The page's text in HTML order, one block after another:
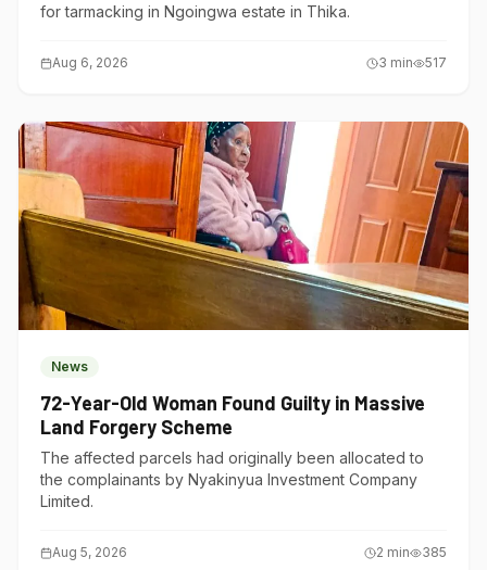
for tarmacking in Ngoingwa estate in Thika.
Aug 6, 2026 3 min 517
News
72-Year-Old Woman Found Guilty in Massive
Land Forgery Scheme
The affected parcels had originally been allocated to
the complainants by Nyakinyua Investment Company
Limited.
Aug 5, 2026 2 min 385